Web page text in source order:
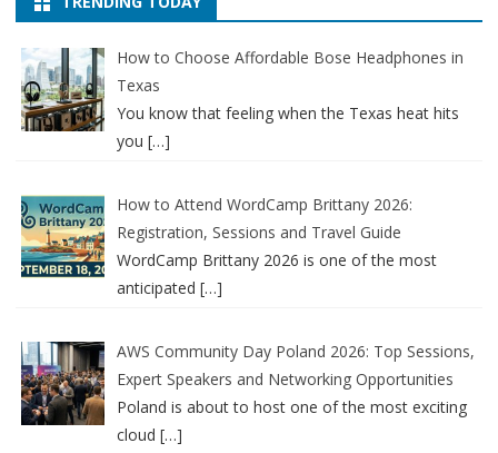
How to Choose Affordable Bose Headphones in
Texas
You know that feeling when the Texas heat hits
you […]
How to Attend WordCamp Brittany 2026:
Registration, Sessions and Travel Guide
WordCamp Brittany 2026 is one of the most
anticipated […]
AWS Community Day Poland 2026: Top Sessions,
Expert Speakers and Networking Opportunities
Poland is about to host one of the most exciting
cloud […]